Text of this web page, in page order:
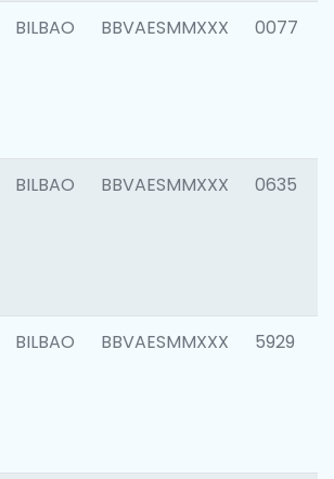
BILBAO BBVAESMMXXX 0077
BILBAO BBVAESMMXXX 0635
BILBAO BBVAESMMXXX 5929